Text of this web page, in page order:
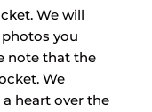
We will
you
note that the
We
heart over the